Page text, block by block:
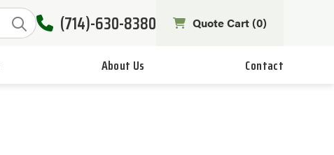
(714)-630-8380 Quote Cart (0)
About Us Contact